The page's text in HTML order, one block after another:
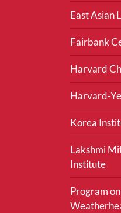
East Asian
Fairbank
Harvard
Harvard-
Korea
Lakshmi
Institute
Program